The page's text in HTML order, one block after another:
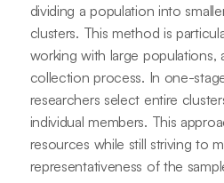
dividing a population into
clusters. This method is
working with large populations,
collection process. In one-
researchers select entire
individual members. This
resources while still striving to
representativeness of the